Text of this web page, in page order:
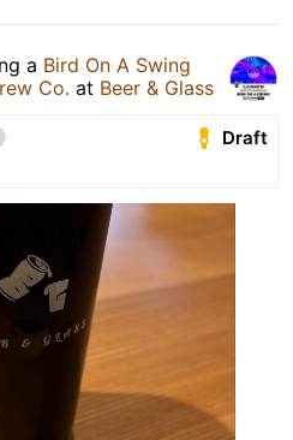
a Bird On A Swing
Co. at Beer & Glass
Draft